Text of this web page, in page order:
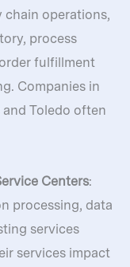
chain operations,
process
fulfillment
Companies in
Toledo often
Centers:
processing, data
services
services impact